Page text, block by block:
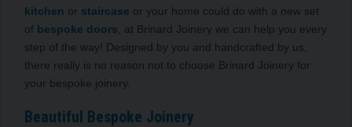
kitchen or staircase or your home could do with a new set
of bespoke doors , at Brinard Joinery we can help you every
step of the way! Designed by you and handcrafted by us,
there really is no reason not to choose Brinard Joinery for
your bespoke joinery.
Beautiful Bespoke Joinery